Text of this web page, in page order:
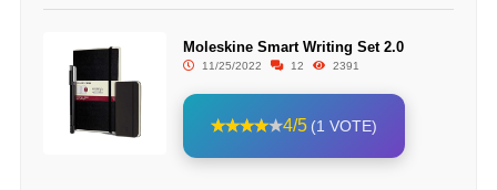
Moleskine Smart Writing Set 2.0
11/25/2022 12 2391
4/5 (1 VOTE)